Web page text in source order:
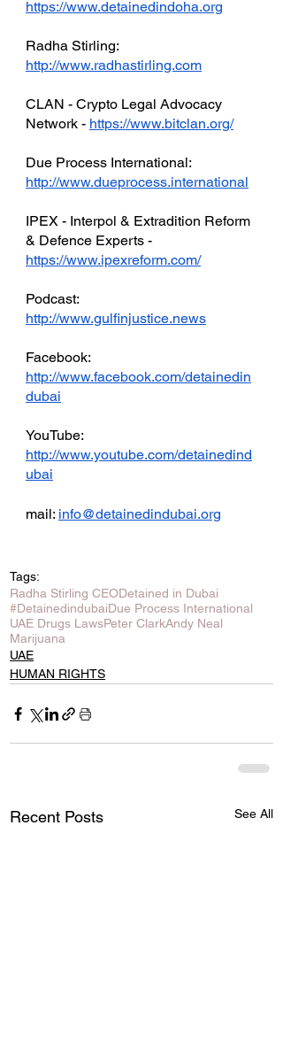
https://www.detainedindoha.org
Radha Stirling:
http://www.radhastirling.com
CLAN - Crypto Legal Advocacy
Network - https://www.bitclan.org/
Due Process International:
http://www.dueprocess.international
IPEX - Interpol & Extradition Reform
& Defence Experts -
https://www.ipexreform.com/
Podcast:
http://www.gulfinjustice.news
Facebook:
http://www.facebook.com/detainedin
dubai
YouTube:
http://www.youtube.com/detainedind
ubai
mail: info@detainedindubai.org
Tags:
Radha Stirling CEODetained in Dubai
#DetainedindubaiDue Process International
UAE Drugs LawsPeter ClarkAndy Neal
Marijuana
UAE
HUMAN RIGHTS
Recent Posts See All